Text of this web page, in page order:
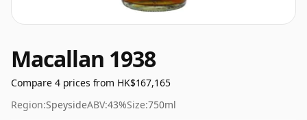
Macallan 1938
Compare 4 prices from HK$167,165
Region:SpeysideABV:43%Size:750ml